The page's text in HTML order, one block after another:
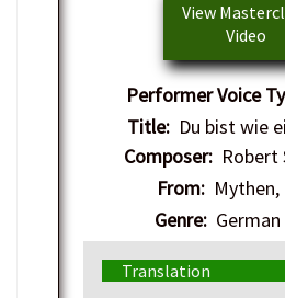
View
Video
Performer Voice
Title: Du bist wie
Composer: Robert
From:Mythen,
Genre:
Translation